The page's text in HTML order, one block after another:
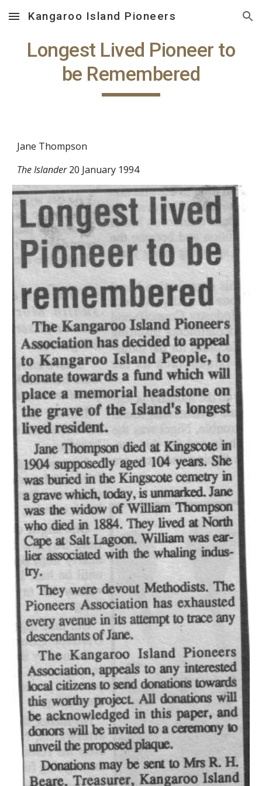
Skip to main content Skip to navigation
Kangaroo Island Pioneers
Longest Lived Pioneer to
be Remembered
Jane Thompson
The Islander20 January 1994